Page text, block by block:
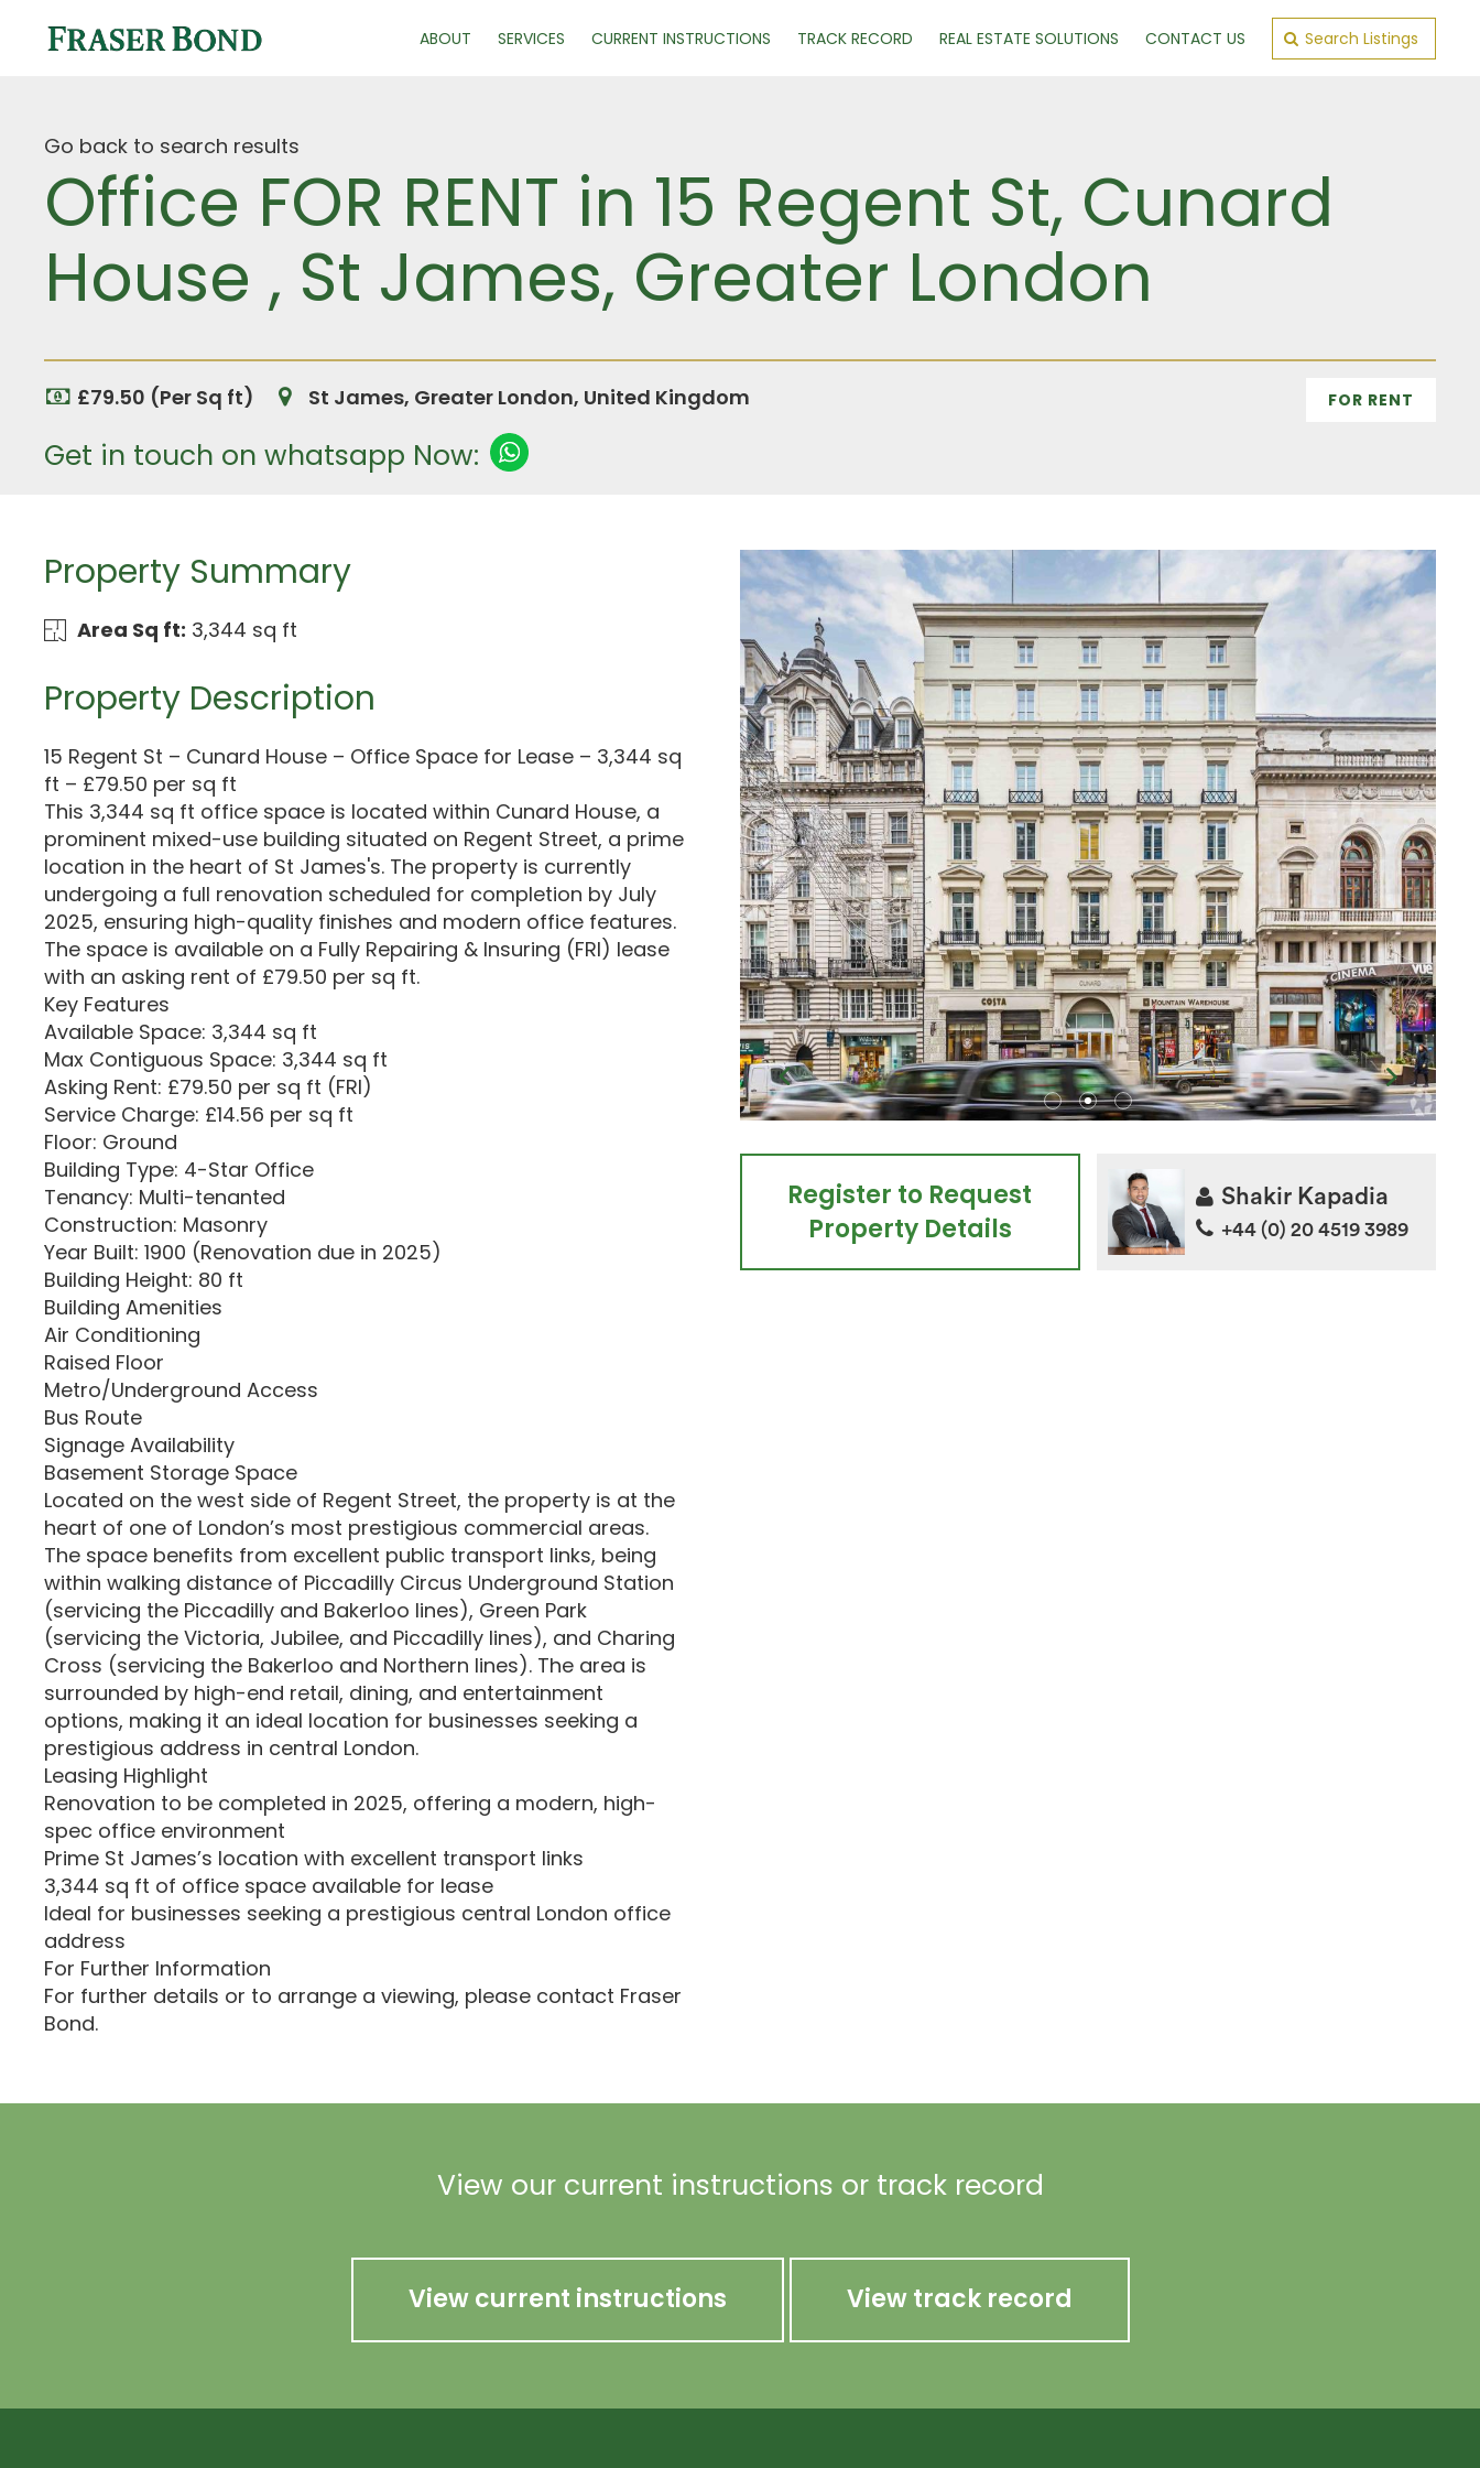
ABOUT SERVICES CURRENT INSTRUCTIONS TRACK RECORD REAL ESTATE SOLUTIONS CONTACT US Search Listings
Go back to search results
Office FOR RENT in 15 Regent St, Cunard
House , St James, Greater London
£79.50 (Per Sq ft) St James, Greater London, United Kingdom FOR RENT
Get in touch on whatsapp Now:
Property Summary
Area Sq ft: 3,344 sq ft
Property Description
15 Regent St – Cunard House – Office Space for Lease – 3,344 sq
ft – £79.50 per sq ft
This 3,344 sq ft office space is located within Cunard House, a
prominent mixed-use building situated on Regent Street, a prime
location in the heart of St James's. The property is currently
undergoing a full renovation scheduled for completion by July
2025, ensuring high-quality finishes and modern office features.
The space is available on a Fully Repairing & Insuring (FRI) lease
with an asking rent of £79.50 per sq ft.
Key Features
Available Space: 3,344 sq ft
Max Contiguous Space: 3,344 sq ft
Asking Rent: £79.50 per sq ft (FRI)
Service Charge: £14.56 per sq ft
Floor: Ground
Building Type: 4-Star Office
Tenancy: Multi-tenanted
Construction: Masonry
Year Built: 1900 (Renovation due in 2025)
Building Height: 80 ft
Building Amenities
Air Conditioning
Raised Floor
Metro/Underground Access
Bus Route
Signage Availability
Basement Storage Space
Located on the west side of Regent Street, the property is at the
heart of one of London’s most prestigious commercial areas.
The space benefits from excellent public transport links, being
within walking distance of Piccadilly Circus Underground Station
(servicing the Piccadilly and Bakerloo lines), Green Park
(servicing the Victoria, Jubilee, and Piccadilly lines), and Charing
Cross (servicing the Bakerloo and Northern lines). The area is
surrounded by high-end retail, dining, and entertainment
options, making it an ideal location for businesses seeking a
prestigious address in central London.
Leasing Highlight
Renovation to be completed in 2025, offering a modern, high-
spec office environment
Prime St James’s location with excellent transport links
3,344 sq ft of office space available for lease
Ideal for businesses seeking a prestigious central London office
address
For Further Information
For further details or to arrange a viewing, please contact Fraser
Bond.
Register to Request
Property Details
Shakir Kapadia
+44 (0) 20 4519 3989
View our current instructions or track record
View current instructions View track record